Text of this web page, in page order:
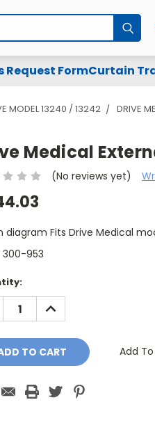
Request FormCurtain
MODEL 13240 / 13242 DRIVE
Medical
(No reviews yet)
diagram Fits Drive Medical
300-953
INCREASE
QUANTITY:
Add